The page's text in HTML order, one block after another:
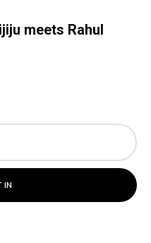
meets Rahul
IN